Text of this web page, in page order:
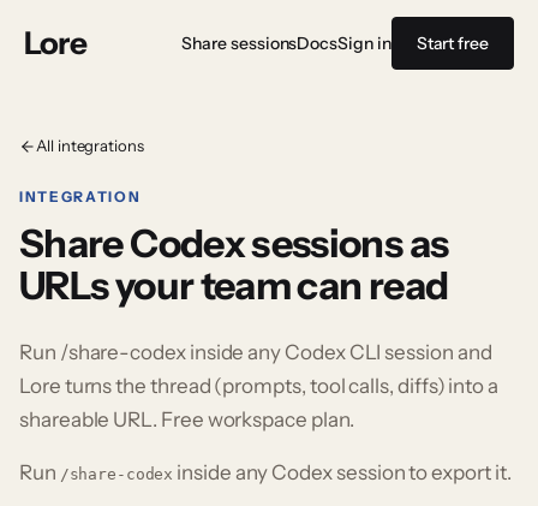
Lore Share sessionsDocsSign in Start free
All integrations
INTEGRATION
Share Codex sessions as
URLs your team can read
Run /share-codex inside any Codex CLI session and
Lore turns the thread (prompts, tool calls, diffs) into a
shareable URL. Free workspace plan.
Run /share-codex inside any Codexsession to export it.